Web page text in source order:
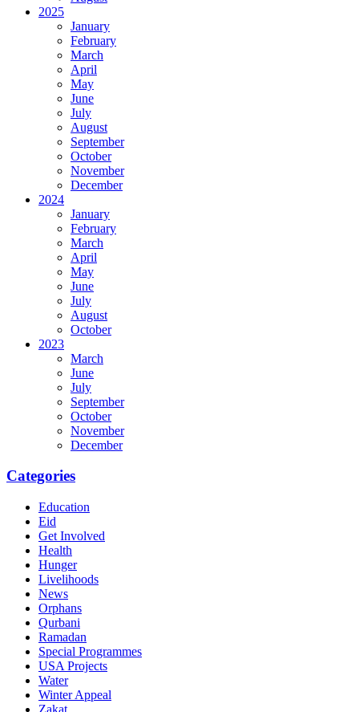
2025
January
February
March
April
May
June
July
August
September
October
November
December
2024
January
February
March
April
May
June
July
August
October
2023
March
June
July
September
October
November
December
Categories
Education
Eid
Get Involved
Health
Hunger
Livelihoods
News
Orphans
Qurbani
Ramadan
Special Programmes
USA Projects
Water
Winter Appeal
Zakat